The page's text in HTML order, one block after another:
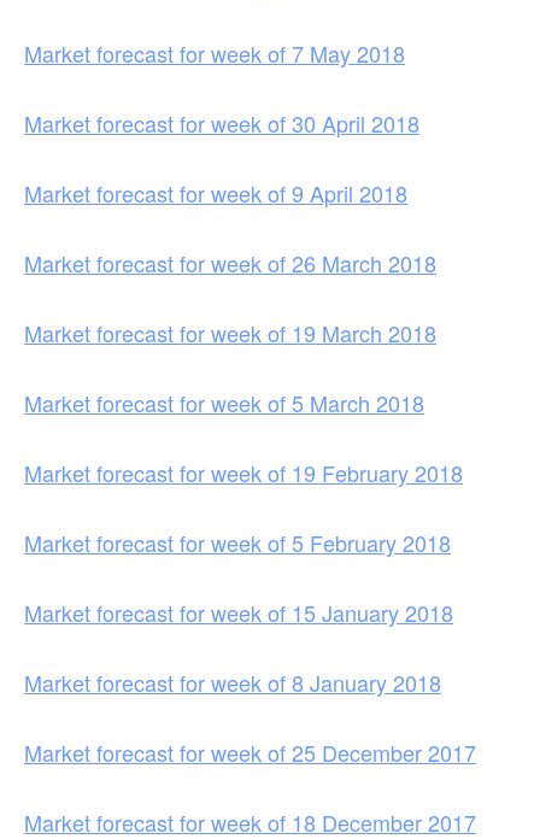
Market forecast for week of 7 May 2018
Market forecast for week of 30 April 2018
Market forecast for week of 9 April 2018
Market forecast for week of 26 March 2018
Market forecast for week of 19 March 2018
Market forecast for week of 5 March 2018
Market forecast for week of 19 February 2018
Market forecast for week of 5 February 2018
Market forecast for week of 15 January 2018
Market forecast for week of 8 January 2018
Market forecast for week of 25 December 2017
Market forecast for week of 18 December 2017